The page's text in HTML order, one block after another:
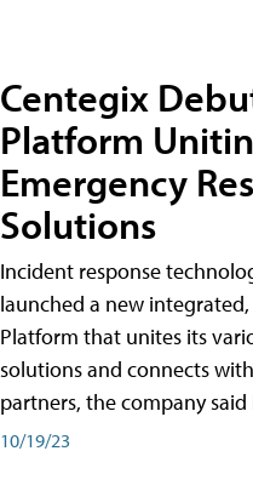
Centegix
Platform
Emergency
Solutions
Incident response
launched a new
Platform that unites its
solutions and connects
partners, the company said
10/19/23